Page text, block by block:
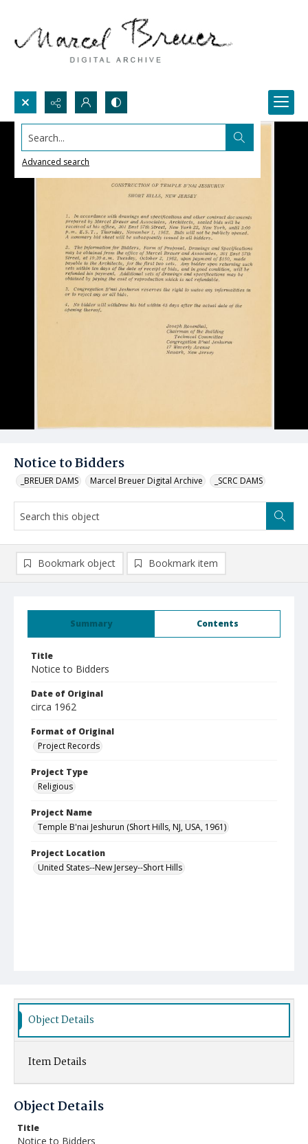
Search...
Advanced search
Notice to Bidders
_BREUER DAMS Marcel Breuer Digital Archive _SCRC DAMS
Summary Contents
Title
Notice to Bidders
Date of Original
circa 1962
Format of Original
Project Records
Project Type
Religious
Project Name
Temple B'nai Jeshurun (Short Hills, NJ, USA, 1961)
Project Location
United States--New Jersey--Short Hills
Bookmark object Bookmark item
Object Details
Item Details
Object Details
Title
Notice to Bidders